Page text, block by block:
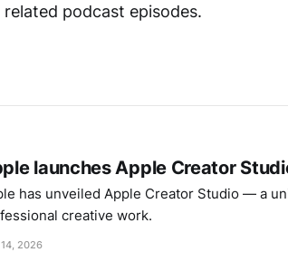
podcast episodes.
launches Apple Creator
has unveiled Apple Creator Studio — a
creative work.
2026